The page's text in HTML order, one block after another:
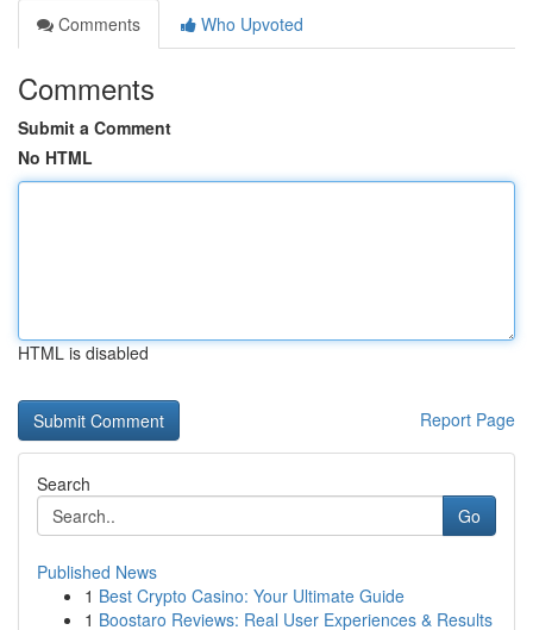
Comments
Who Upvoted
Comments
Submit a Comment
No HTML
HTML is disabled
Report Page
Search
Go
Published News
1 Best Crypto Casino: Your Ultimate Guide
1 Boostaro Reviews: Real User Experiences & Results